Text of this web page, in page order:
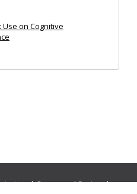
on Cognitive
|Ocean and Society|